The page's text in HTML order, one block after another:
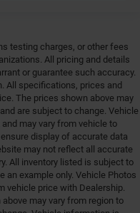
mounted
VVT variable valve
with cylinder
6 DOHC
gauge
external memory
testing charges, or other fees
All pricing and details
or guarantee such accuracy.
All specifications, prices and
The prices shown above may
are subject to change. Vehicle
may vary from vehicle to
display of accurate data
may not reflect all accurate
All inventory listed is subject to
an example only. Vehicle Photos
vehicle price with Dealership.
may vary from region to